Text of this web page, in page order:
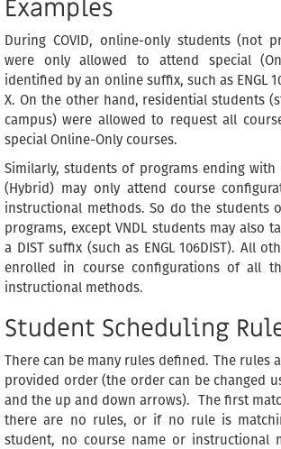
Examples
During COVID, online-only students (not
were only allowed to attend special
identified by an online suffix, such as ENGL
X. On the other hand, residential students
campus) were allowed to request all
special Online-Only courses.
Similarly, students of programs ending with
(Hybrid) may only attend course
instructional methods. So do the students
programs, except VNDL students may also
a DIST suffix (such as ENGL 106DIST). All
enrolled in course configurations of all
instructional methods.
Student Scheduling
There can be many rules defined. The rules
provided order (the order can be changed
and the up and down arrows). The first
there are no rules, or if no rule is
student, no course name or instructional